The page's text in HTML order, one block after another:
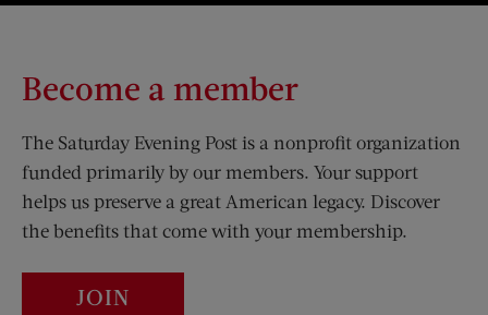
Become a member
The Saturday Evening Post is a nonprofit organization
funded primarily by our members. Your support
helps us preserve a great American legacy. Discover
the benefits that come with your membership.
JOIN